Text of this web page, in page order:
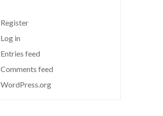
Register
Log in
Entries feed
Comments feed
WordPress.org